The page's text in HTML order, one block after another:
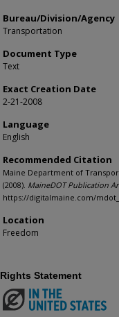
Bureau/Division/Agency
Transportation
Document Type
Text
Exact Creation Date
2-21-2008
Language
English
Recommended Citation
Maine Department of
(2008). MaineDOT Publication
https://digitalmaine.com/
Location
Freedom
Rights Statement